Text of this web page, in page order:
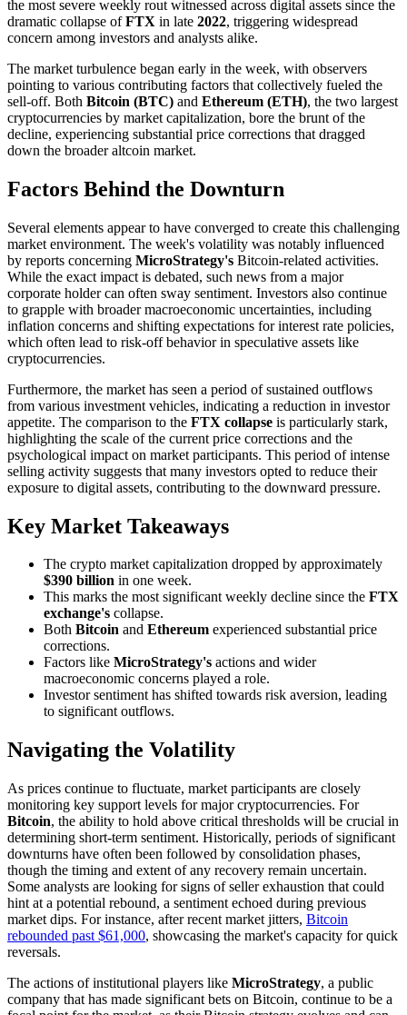
the most severe weekly rout witnessed across digital assets since the
dramatic collapse ofFTX in late 2022, triggering widespread
concern among investors and analysts alike.
The market turbulence began early in the week, with observers
pointing to various contributing factors that collectively fueled the
sell-off. Both Bitcoin (BTC) and Ethereum (ETH), the two largest
cryptocurrencies by market capitalization, bore the brunt of the
decline, experiencing substantial price corrections that dragged
down the broader altcoin market.
Factors Behind the Downturn
Several elements appear to have converged to create this challenging
market environment. The week's volatility was notably influenced
by reports concerning MicroStrategy's Bitcoin-related activities.
While the exact impact is debated, such news from a major
corporate holder can often sway sentiment. Investors also continue
to grapple with broader macroeconomic uncertainties, including
inflation concerns and shifting expectations for interest rate policies,
which often lead to risk-off behavior in speculative assets like
cryptocurrencies.
Furthermore, the market has seen a period of sustained outflows
from various investment vehicles, indicating a reduction in investor
appetite. The comparison to the FTX collapse is particularly stark,
highlighting the scale of the current price corrections and the
psychological impact on market participants. This period of intense
selling activity suggests that many investors opted to reduce their
exposure to digital assets, contributing to the downward pressure.
Key Market Takeaways
The crypto market capitalization dropped by approximately
$390 billion in one week.
This marks the most significant weekly decline since the FTX
exchange's collapse.
Both Bitcoin and Ethereum experienced substantial price
corrections.
Factors like MicroStrategy's actions and wider
macroeconomic concerns played a role.
Investor sentiment has shifted towards risk aversion, leading
to significant outflows.
Navigating the Volatility
As prices continue to fluctuate, market participants are closely
monitoring key support levels for major cryptocurrencies. For
Bitcoin, the ability to hold above critical thresholds will be crucial in
determining short-term sentiment. Historically, periods of significant
downturns have often been followed by consolidation phases,
though the timing and extent of any recovery remain uncertain.
Some analysts are looking for signs of seller exhaustion that could
hint at a potential rebound, a sentiment echoed during previous
market dips. For instance, after recent market jitters, Bitcoin
rebounded past $61,000, showcasing the market's capacity for quick
reversals.
The actions of institutional players like MicroStrategy, a public
company that has made significant bets on Bitcoin, continue to be a